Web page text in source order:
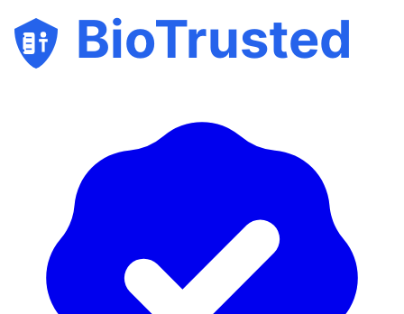
BioTrusted